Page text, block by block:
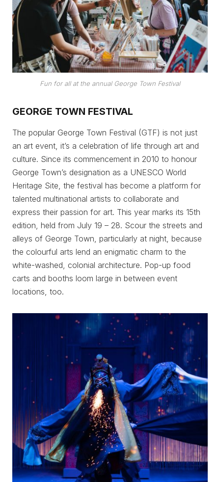
Fun for all at the annual George Town Festival
GEORGE TOWN FESTIVAL
The popular George Town Festival (GTF) is not just
an art event, it’s a celebration of life through art and
culture. Since its commencement in 2010 to honour
George Town’s designation as a UNESCO World
Heritage Site, the festival has become a platform for
talented multinational artists to collaborate and
express their passion for art. This year marks its 15th
edition, held from July 19 – 28. Scour the streets and
alleys of George Town, particularly at night, because
the colourful arts lend an enigmatic charm to the
white-washed, colonial architecture. Pop-up food
carts and booths loom large in between event
locations, too.